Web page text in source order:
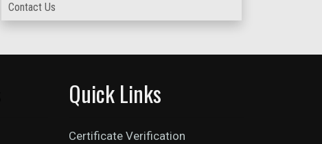
Contact Us
Quick Links
Certificate Verification